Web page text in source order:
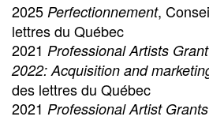
2025 Perfectionnement,
lettres du Québec
2021 Professional Artists
2022: Acquisition and
des lettres du Québec
2021 Professional Artist